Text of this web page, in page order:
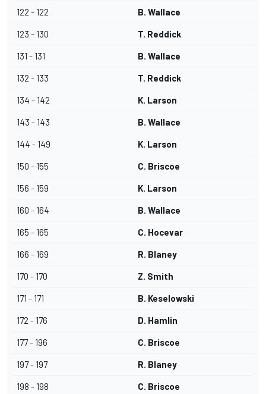
122 - 122 B. Wallace
123 - 130 T. Reddick
131 - 131 B. Wallace
132 - 133 T. Reddick
134 - 142 K. Larson
143 - 143 B. Wallace
144 - 149 K. Larson
150 - 155 C. Briscoe
156 - 159 K. Larson
160 - 164 B. Wallace
165 - 165 C. Hocevar
166 - 169 R. Blaney
170 - 170 Z. Smith
171 - 171 B. Keselowski
172 - 176 D. Hamlin
177 - 196 C. Briscoe
197 - 197 R. Blaney
198 - 198 C. Briscoe